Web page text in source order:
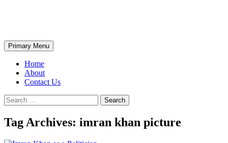
Search
Primary Menu
Home
About
Contact Us
Search
for:
Tag Archives: imran khan picture